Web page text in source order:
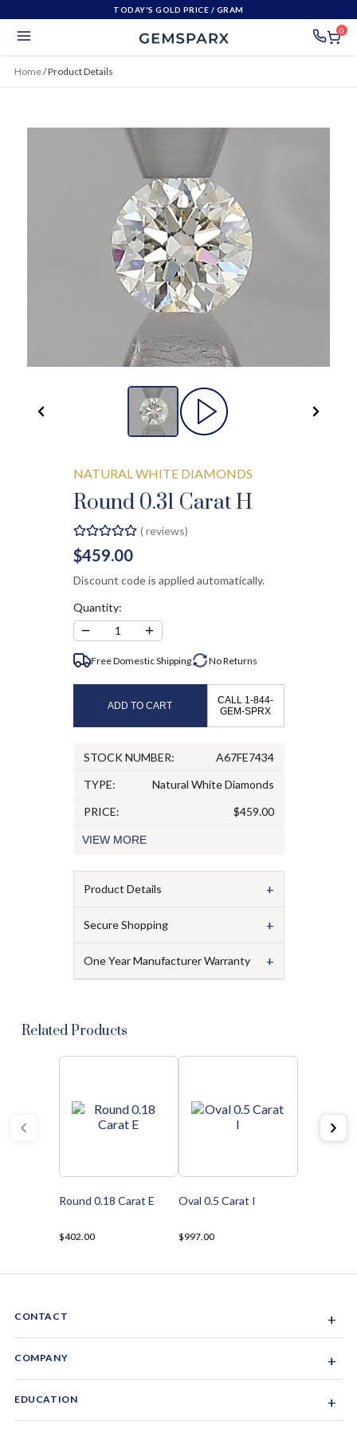
TODAY'S GOLD PRICE / GRAM
0
Home/Product Details
NATURAL WHITE DIAMONDS
Round 0.31 Carat H
(reviews)
$459.00
Discount code is applied automatically.
Quantity:
− 1 +
Free Domestic Shipping NoReturns
ADD TO CART
CALL 1-844-
GEM-SPRX
STOCK NUMBER:
A67FE7434
TYPE:
Natural White Diamonds
PRICE:
$459.00
VIEW MORE
Product Details +
Secure Shopping +
One Year Manufacturer Warranty +
Related Products
Round 0.18 Carat E
$402.00
Oval 0.5 Carat I
$997.00
CONTACT +
1-844-GEM-SPRX
COMPANY +
EDUCATION +